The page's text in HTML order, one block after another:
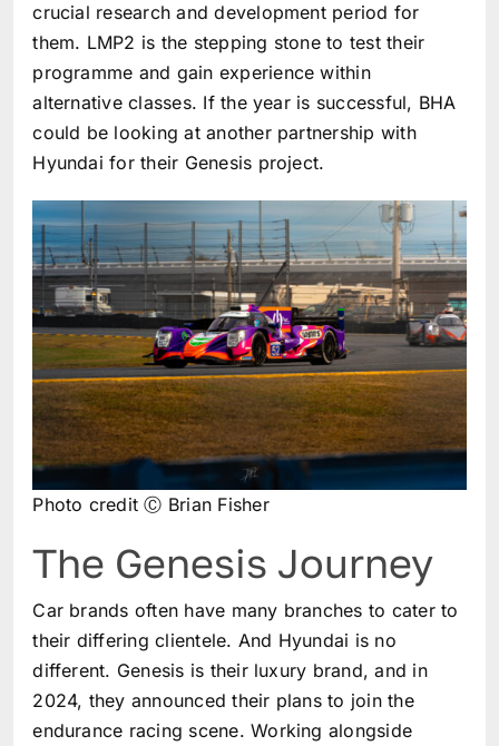
crucial research and development period for
them. LMP2 is the stepping stone to test their
programme and gain experience within
alternative classes. If the year is successful, BHA
could be looking at another partnership with
Hyundai for their Genesis project.
Photo credit Ⓒ Brian Fisher
The Genesis Journey
Car brands often have many branches to cater to
their differing clientele. And Hyundai is no
different. Genesis is their luxury brand, and in
2024, they announced their plans to join the
endurance racing scene. Working alongside